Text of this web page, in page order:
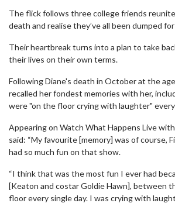
The flick follows three college friends reunite
death and realise they’ve all been dumped
Their heartbreak turns into a plan to take
their lives on their own terms.
Following Diane's death in October at the
recalled her fondest memories with her,
were "on the floor crying with laughter"
Appearing on Watch What Happens Live
said: “My favourite [memory] was of course,
had so much fun on that show.
“I think that was the most fun I ever had
[Keaton and costar Goldie Hawn], between
floor every single day. I was crying with